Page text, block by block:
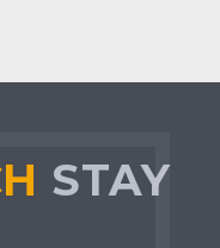
STAY